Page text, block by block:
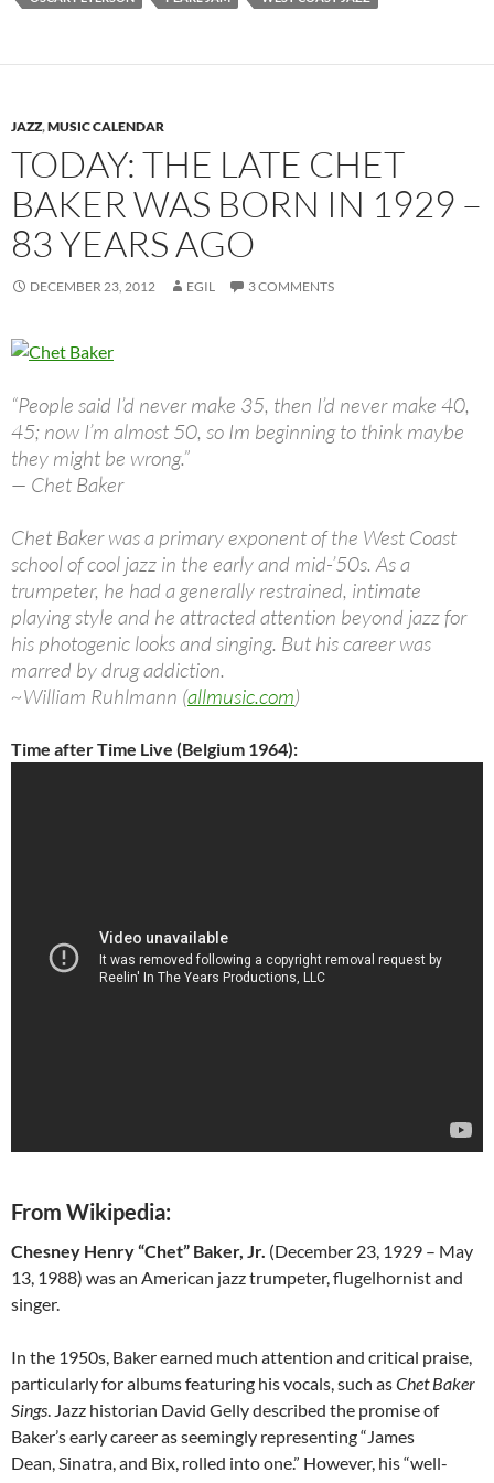
JAZZ,MUSIC CALENDAR
TODAY: THE LATE CHET
BAKER WAS BORN IN 1929 –
83 YEARS AGO
DECEMBER 23, 2012 EGIL 3 COMMENTS
“People said I’d never make 35, then I’d never make 40,
45; now I’m almost 50, so Im beginning to think maybe
they might be wrong.”
— Chet Baker
Chet Baker was a primary exponent of the West Coast
school of cool jazz in the early and mid-’50s. As a
trumpeter, he had a generally restrained, intimate
playing style and he attracted attention beyond jazz for
his photogenic looks and singing. But his career was
marred by drug addiction.
~William Ruhlmann (allmusic.com)
Time after Time Live (Belgium 1964):
From Wikipedia:
Chesney Henry “Chet” Baker, Jr. (December 23, 1929 – May
13, 1988) was an American jazz trumpeter, flugelhornist and
singer.
In the 1950s, Baker earned much attention and critical praise,
particularly for albums featuring his vocals, such asChet Baker
Sings. Jazz historian David Gelly described the promise of
Baker’s early career as seemingly representing “James
Dean, Sinatra, and Bix, rolled into one.” However, his “well-